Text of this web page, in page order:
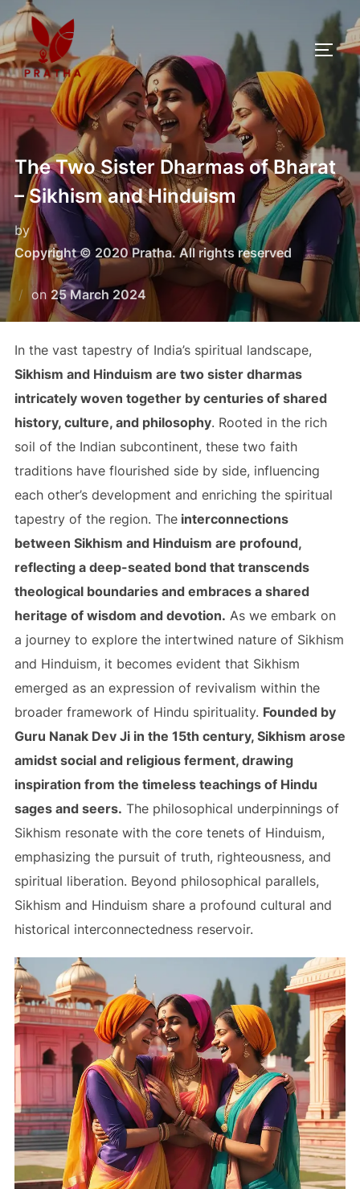
The Two Sister Dharmas of Bharat
– Sikhism and Hinduism
by
Copyright © 2020 Pratha. All rights reserved
on 25 March 2024
In the vast tapestry of India’s spiritual landscape,
Sikhism and Hinduism are two sister dharmas
intricately woven together by centuries of shared
history, culture, and philosophy. Rooted in the rich
soil of the Indian subcontinent, these two faith
traditions have flourished side by side, influencing
each other’s development and enriching the spiritual
tapestry of the region. Theinterconnections
between Sikhism and Hinduism are profound,
reflecting a deep-seated bond that transcends
theological boundaries and embraces a shared
heritage of wisdom and devotion. As we embark on
a journey to explore the intertwined nature of Sikhism
and Hinduism, it becomes evident that Sikhism
emerged as an expression of revivalism within the
broader framework of Hindu spirituality. Founded by
Guru Nanak Dev Ji in the 15th century, Sikhism arose
amidst social and religious ferment, drawing
inspiration from the timeless teachings of Hindu
sages and seers. The philosophical underpinnings of
Sikhism resonate with the core tenets of Hinduism,
emphasizing the pursuit of truth, righteousness, and
spiritual liberation. Beyond philosophical parallels,
Sikhism and Hinduism share a profound cultural and
historical interconnectedness reservoir.